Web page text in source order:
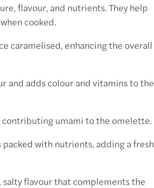
flavour, and nutrients. They help
cooked.
caramelised, enhancing the overall
and adds colour and vitamins to the
contributing umami to the omelette.
with nutrients, adding a fresh
salty flavour that complements the